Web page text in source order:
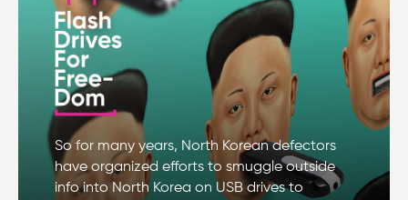
So for many years, North Korean defectors
have organized efforts to smuggle outside
info into North Korea on USB drives to